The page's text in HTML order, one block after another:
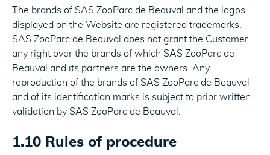
The brands of SAS ZooParc de Beauval and the logos
displayed on the Website are registered trademarks.
SAS ZooParc de Beauval does not grant the Customer
any right over the brands of which SAS ZooParc de
Beauval and its partners are the owners. Any
reproduction of the brands of SAS ZooParc de Beauval
and of its identification marks is subject to prior written
validation by SAS ZooParc de Beauval.
1.10 Rules of procedure